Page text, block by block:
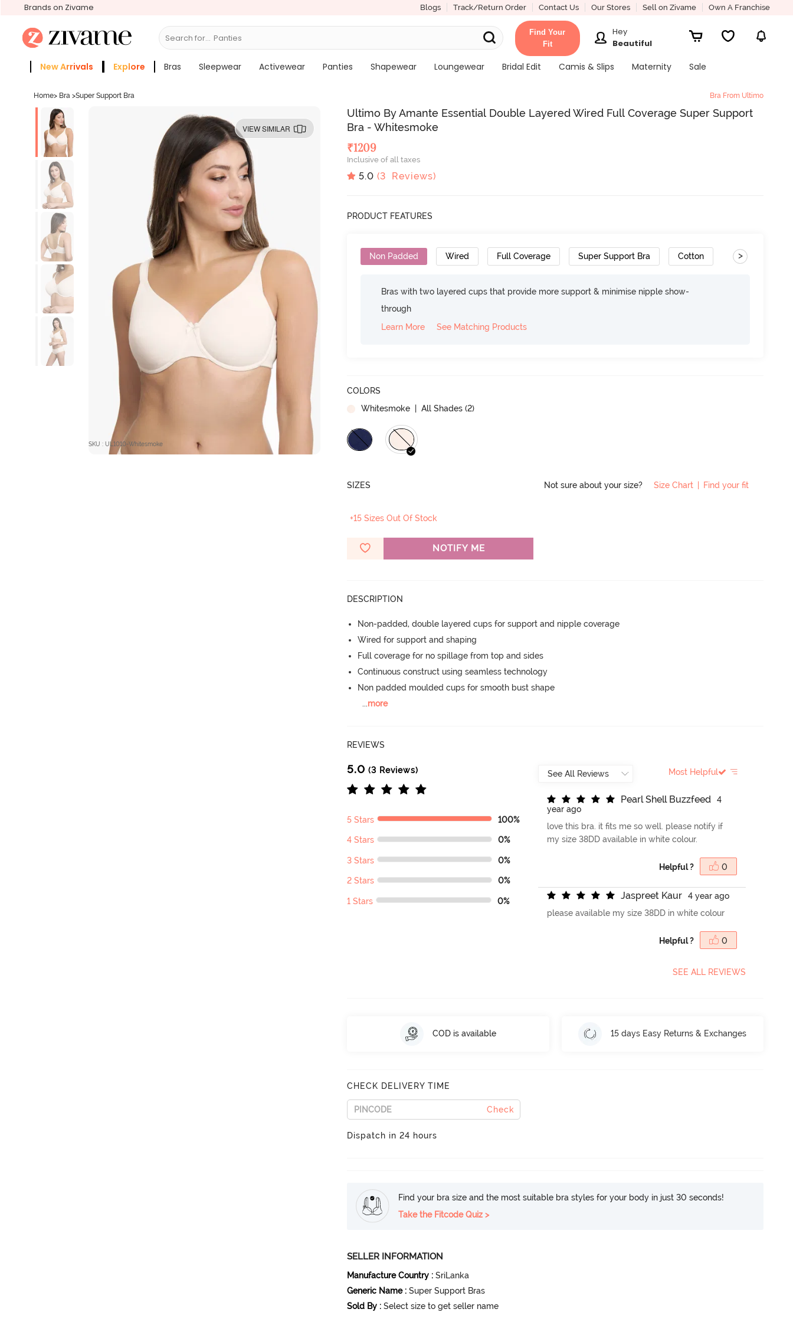
Brands on Zivame Blogs Track/Return Order Contact Us Our Stores Sell on Zivame Own A Franchise
Search for... Bras
Find Your
Fit
Hey
Beautiful
New Arrivals Explore Bras Sleepwear Activewear Panties Shapewear Loungewear Bridal Edit Camis & Slips Maternity
Sale
Home> Bra >Super Support Bra Bra From Ultimo
VIEW SIMILAR
SKU : UL1010-Whitesmoke
Ultimo By Amante Essential Double Layered Wired Full Coverage Super Support
Bra - Whitesmoke
₹1209
Inclusive of all taxes
5.0 (3 Reviews)
PRODUCT FEATURES
Non Padded Wired Full Coverage Super Support Bra Cotton >
Bras with two layered cups that provide more support & minimise nipple show-
through
Learn More
See Matching Products
COLORS
Whitesmoke | All Shades (2)
SIZES Not sure about your size? Size Chart | Find your fit
+15 Sizes Out Of Stock
NOTIFY ME
DESCRIPTION
Non-padded, double layered cups for support and nipple coverage
Wired for support and shaping
Full coverage for no spillage from top and sides
Continuous construct using seamless technology
Non padded moulded cups for smooth bust shape
...more
REVIEWS
5.0 (3 Reviews)
5 Stars 100%
4 Stars 0%
3 Stars 0%
2 Stars 0%
1 Stars 0%
Most Helpful
Pearl Shell Buzzfeed
4
year ago
love this bra. it fits me so well. please notify if
my size 38DD available in white colour.
Helpful ? 0
Jaspreet Kaur
4 year ago
please available my size 38DD in white colour
Helpful ? 0
SEE ALL REVIEWS
COD is available 15 days Easy Returns & Exchanges
CHECK DELIVERY TIME
Check
Dispatch in 24 hours
Find your bra size and the most suitable bra styles for your body in just 30 seconds!
Take the Fitcode Quiz >
SELLER INFORMATION
Manufacture Country : SriLanka
Generic Name : Super Support Bras
Sold By : Select size to get seller name